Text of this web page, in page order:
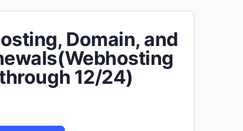
Domain, and
12/24)